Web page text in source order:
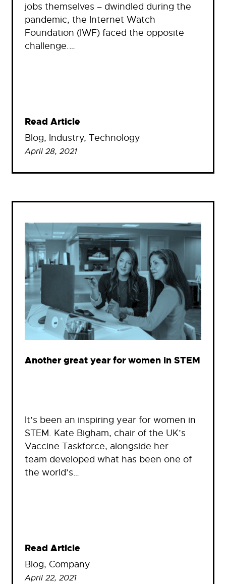
jobs themselves – dwindled during the
pandemic, the Internet Watch
Foundation (IWF) faced the opposite
challenge.…
Read Article
Blog, Industry, Technology
April 28, 2021
Another great year for women in STEM
It’s been an inspiring year for women in
STEM. Kate Bigham, chair of the UK’s
Vaccine Taskforce, alongside her
team developed what has been one of
the world’s…
Read Article
Blog, Company
April 22, 2021